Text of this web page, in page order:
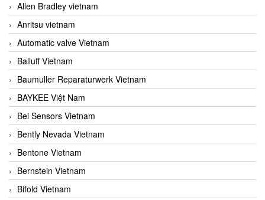
Allen Bradley vietnam
Anritsu vietnam
Automatic valve Vietnam
Balluff Vietnam
Baumuller Reparaturwerk Vietnam
BAYKEE Việt Nam
Bei Sensors Vietnam
Bently Nevada Vietnam
Bentone Vietnam
Bernstein Vietnam
Bifold Vietnam